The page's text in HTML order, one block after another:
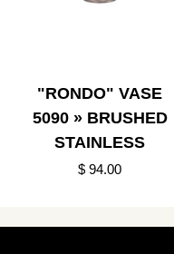
"RONDO" VASE
5090 » BRUSHED
STAINLESS
$ 94.00